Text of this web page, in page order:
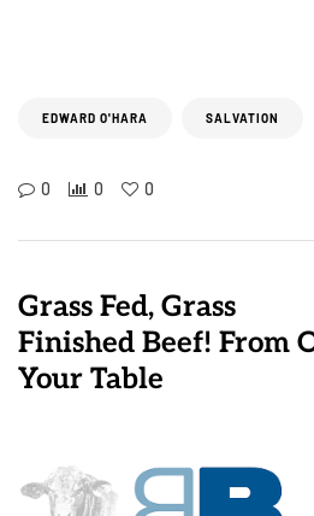
EDWARD O'HARA SALVATION
0 0 0
Grass Fed, Grass
Finished Beef! From
Your Table